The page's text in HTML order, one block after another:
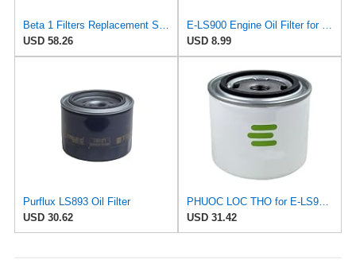
USD 58.26
USD 8.99
Purflux LS893 Oil Filter
USD 30.62
USD 31.42